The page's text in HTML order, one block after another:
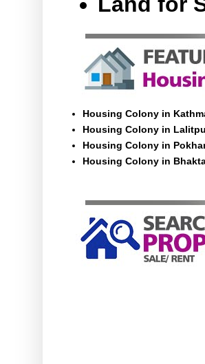
Housing Colony in
Housing Colony in
Housing Colony in
Housing Colony in